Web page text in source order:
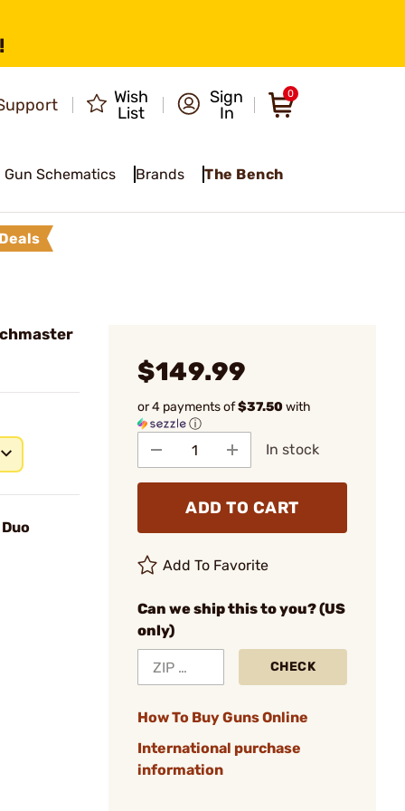
Wish
List
Sign
In
0
Gun Schematics Brands The Bench
$149.99
or 4 payments of$37.50with
ⓘ
In stock
ADD TO CART
Add To Favorite
Can we ship this to you? (US
only)
CHECK
How To Buy Guns Online
International purchase
information